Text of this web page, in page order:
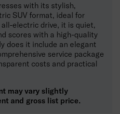
with its stylish,
SUV format, ideal for
electric drive, it is quiet,
scores with a high-quality
does it include an elegant
service package
costs and practical
may vary slightly
and gross list price.